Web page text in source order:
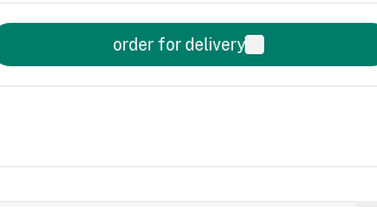
order for delivery